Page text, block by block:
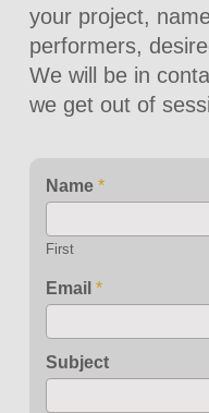
your project,
performers,
We will be in
we get out of
Name *
First
Email *
Subject